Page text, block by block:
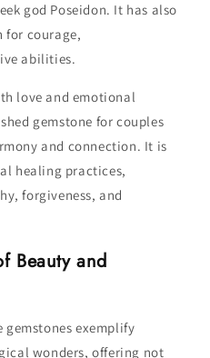
god Poseidon. It has also
for courage,
abilities.
love and emotional
gemstone for couples
and connection. It is
healing practices,
forgiveness, and
Beauty and
exemplify
wonders, offering not